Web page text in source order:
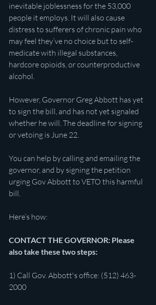
inevitable joblessness for the 53,000
people it employs. It will also cause
distress to sufferers of chronic pain who
may feel they’ve no choice but to self-
medicate with illegal substances,
hardcore opioids, or counterproductive
alcohol.
However, Governor Greg Abbott has yet
to sign the bill, and has not yet signaled
whether he will. The deadline for signing
or vetoing is June 22.
You can help by calling and emailing the
governor, and by signing the petition
urging Gov Abbott to VETO this harmful
bill.
Here’s how:
CONTACT THE GOVERNOR: Please
also take these two steps:
1) Call Gov. Abbott's office: (512) 463-
2000